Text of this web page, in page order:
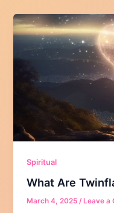
Spiritual
What Are
March 4, 2025/ Leave a